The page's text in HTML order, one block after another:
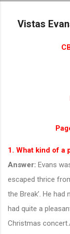
Vistas
1. What kind of a
Answer: Evans
escaped thrice
the Break’. He
had quite a
Christmas